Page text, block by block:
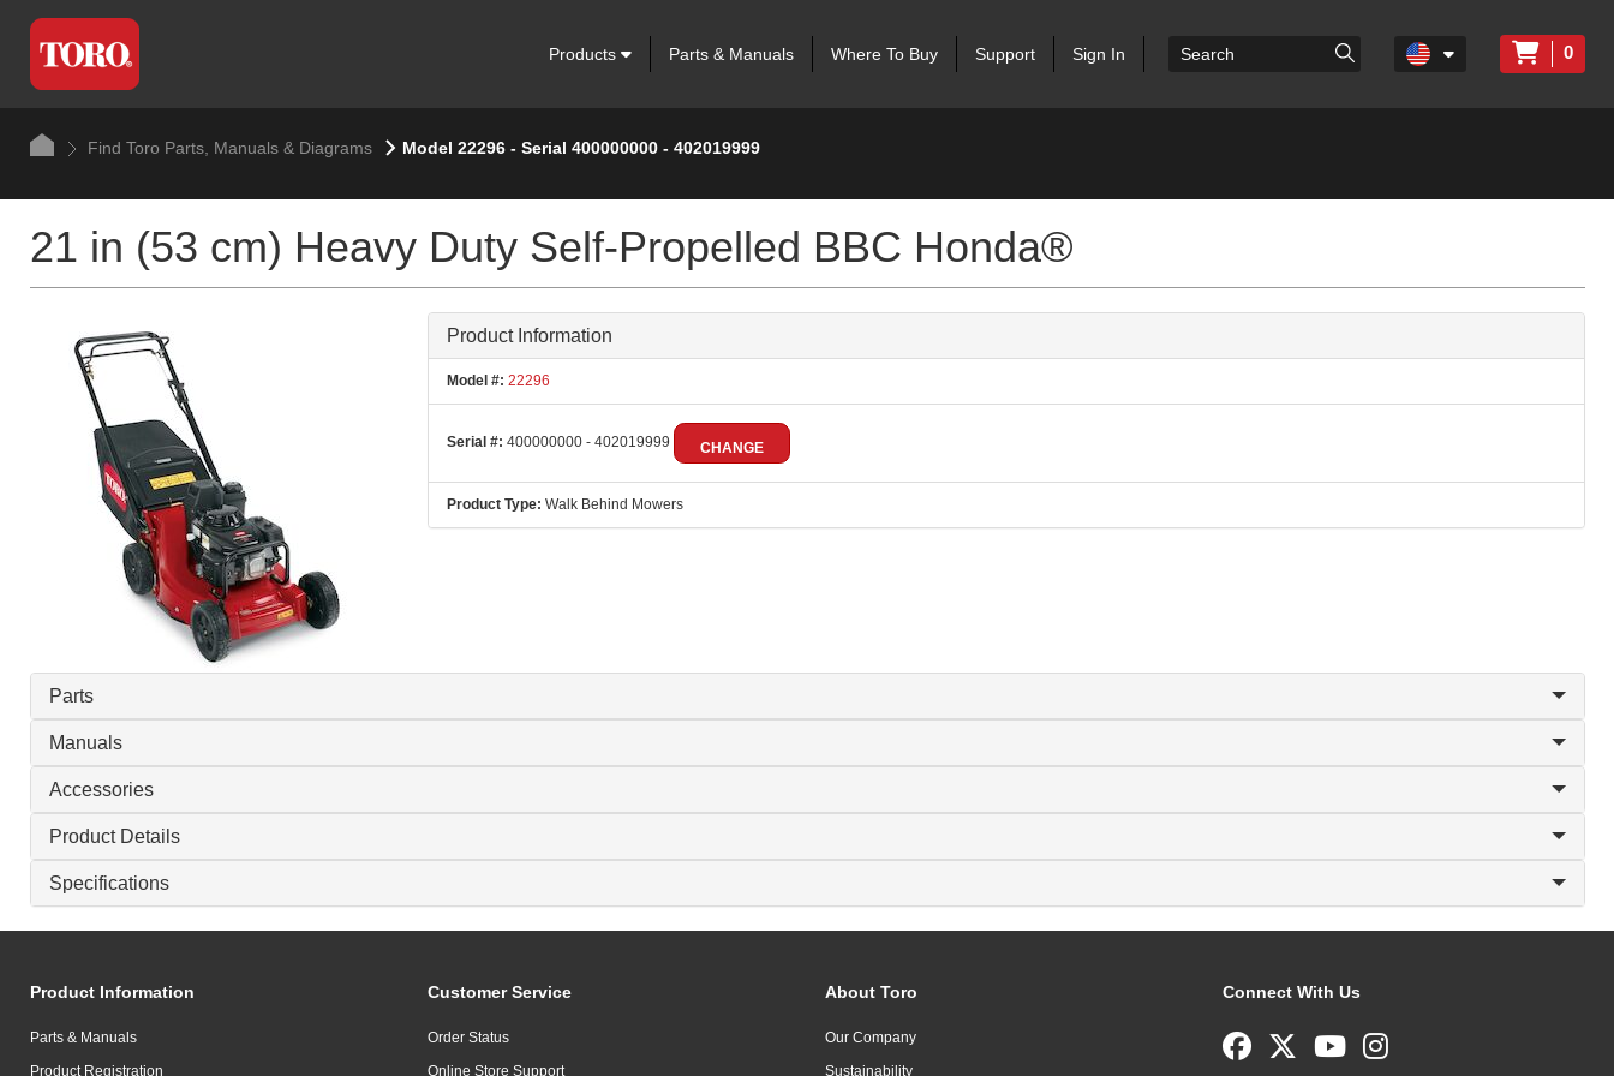
Products Parts & Manuals Where To Buy Support Sign In 0
Find Toro Parts, Manuals & Diagrams Model 22296 - Serial 400000000 - 402019999
21 in (53 cm) Heavy Duty Self-Propelled BBC Honda®
Product Information
Model #: 22296
Serial #: 400000000 - 402019999 CHANGE
Product Type: Walk Behind Mowers
Parts
Manuals
Accessories
Product Details
Specifications
Product Information
Parts & Manuals
Product Registration
Customer Service
Order Status
Online Store Support
About Toro
Our Company
Sustainability
Connect With Us